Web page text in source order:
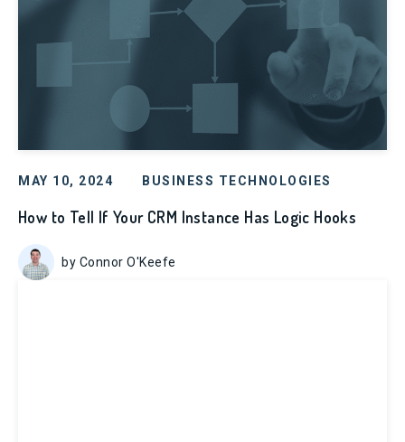
MAY 10, 2024 BUSINESS TECHNOLOGIES
How to Tell If Your CRM Instance Has Logic Hooks
by Connor O'Keefe